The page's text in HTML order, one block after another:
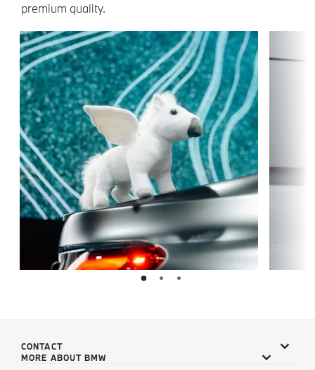
premium quality.
CONTACT
MORE ABOUT BMW